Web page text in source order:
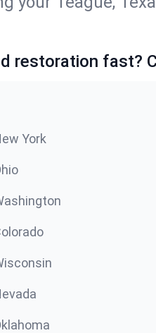
restoration fast?
York